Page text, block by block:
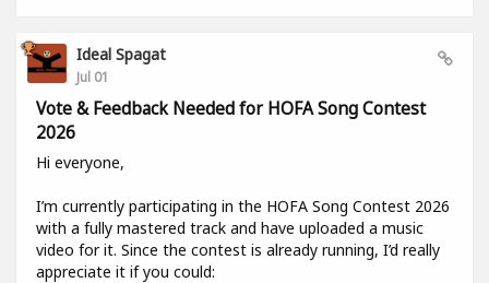
Ideal Spagat
Jul 01
Vote & Feedback Needed for HOFA Song Contest
2026
Hi everyone,
I’m currently participating in the HOFA Song Contest 2026
with a fully mastered track and have uploaded a music
video for it. Since the contest is already running, I’d really
appreciate it if you could: